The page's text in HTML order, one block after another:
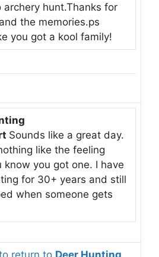
hunt.Thanks for
the memories.ps
you got a kool family!
Sounds like a great day.
like the feeling
know you got one. I have
for 30+ years and still
when someone gets
return to Deer Hunting